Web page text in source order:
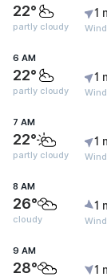
22°
partly cloudy
1
6 AM
22°
partly cloudy
1
7 AM
22°
partly cloudy
1
8 AM
26°
cloudy
1
9 AM
28° 1